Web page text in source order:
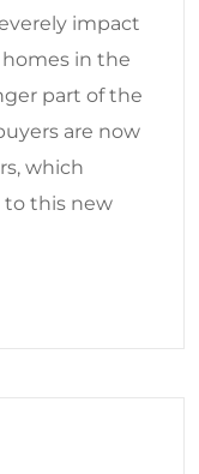
impact
in the
part of the
are now
which
to this new